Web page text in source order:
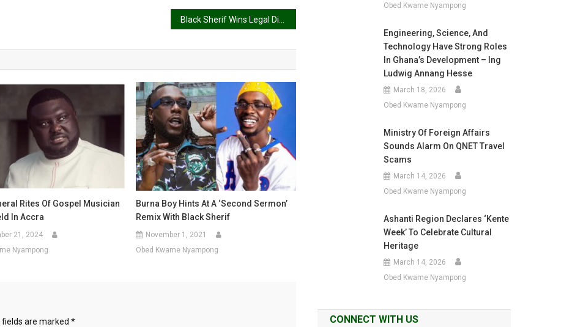
Rites Of Gospel Musician
In Accra
21, 2024
Nyampong
Burna Boy Hints At A ‘Second Sermon’
Remix With Black Sherif
November 1, 2021
Obed Kwame Nyampong
fields are marked *
Obed Kwame Nyampong
Engineering, Science, And
Technology Have Strong Roles
In Ghana’s Development – Ing
Ludwig Annang Hesse
March 18, 2026
Obed Kwame Nyampong
Ministry Of Foreign Affairs
Sounds Alarm On QNET Travel
Scams
March 14, 2026
Obed Kwame Nyampong
Ashanti Region Declares ‘Kente
Week’ To Celebrate Cultural
Heritage
March 14, 2026
Obed Kwame Nyampong
CONNECT WITH US